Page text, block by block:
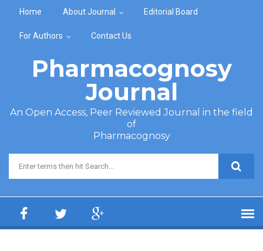
Home About Journal Editorial Board
For Authors Contact Us
Pharmacognosy
Journal
An Open Access, Peer Reviewed Journal in the field
of
Pharmacognosy
Search form